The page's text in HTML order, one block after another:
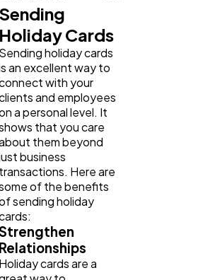
Sending
Holiday Cards
Sending holiday cards
an excellent way to
with your
and employees
a personal level. It
that you care
them beyond
business
transactions. Here are
of the benefits
sending holiday
Relationships
Holiday cards are a